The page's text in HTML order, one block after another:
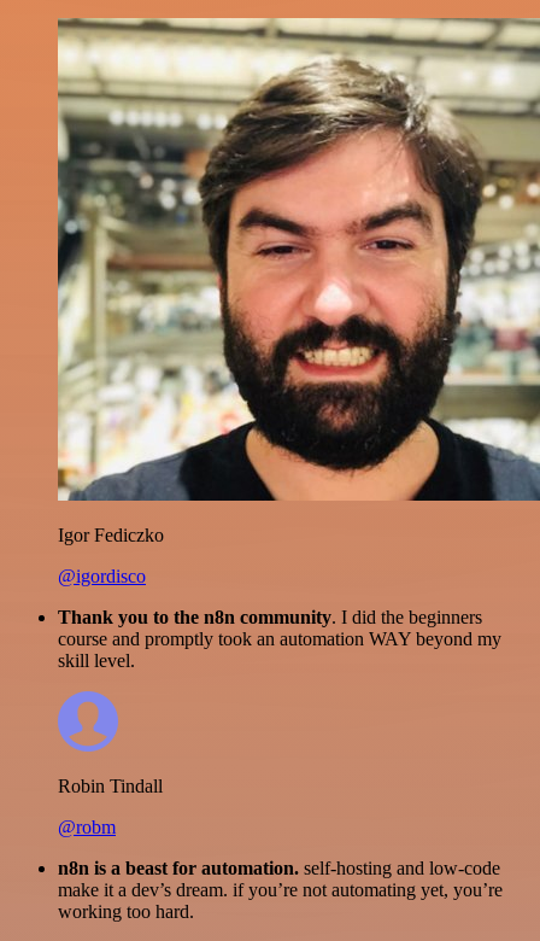
Igor Fediczko
@igordisco
Thank you to the n8n community. I did the beginners
course and promptly took an automation WAY beyond my
skill level.
Robin Tindall
@robm
n8n is a beast for automation. self-hosting and low-code
make it a dev’s dream. if you’re not automating yet, you’re
working too hard.